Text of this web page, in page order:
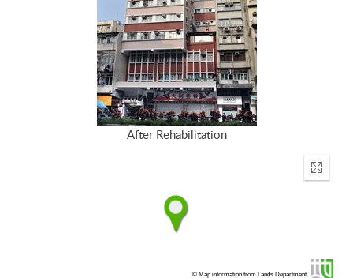
After Rehabilitation
Enter
© Map information from Lands Department